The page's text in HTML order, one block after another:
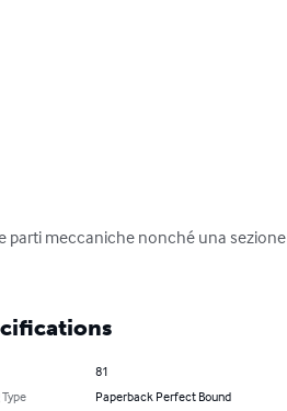
parti meccaniche nonché una sezione
81
Paperback Perfect Bound